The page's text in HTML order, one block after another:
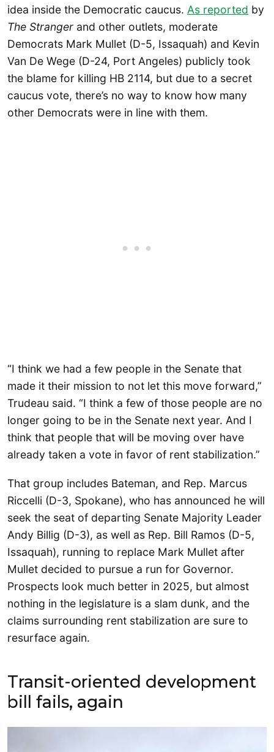
idea inside the Democratic caucus. As reported by
The Stranger and other outlets, moderate
Democrats Mark Mullet (D-5, Issaquah) and Kevin
Van De Wege (D-24, Port Angeles) publicly took
the blame for killing HB 2114, but due to a secret
caucus vote, there’s no way to know how many
other Democrats were in line with them.
“I think we had a few people in the Senate that
made it their mission to not let this move forward,”
Trudeau said. “I think a few of those people are no
longer going to be in the Senate next year. And I
think that people that will be moving over have
already taken a vote in favor of rent stabilization.”
That group includes Bateman, and Rep. Marcus
Riccelli (D-3, Spokane), who has announced he will
seek the seat of departing Senate Majority Leader
Andy Billig (D-3), as well as Rep. Bill Ramos (D-5,
Issaquah), running to replace Mark Mullet after
Mullet decided to pursue a run for Governor.
Prospects look much better in 2025, but almost
nothing in the legislature is a slam dunk, and the
claims surrounding rent stabilization are sure to
resurface again.
Transit-oriented development
bill fails, again